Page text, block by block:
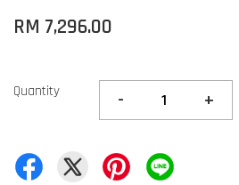
RM 7,296.00
Quantity - +